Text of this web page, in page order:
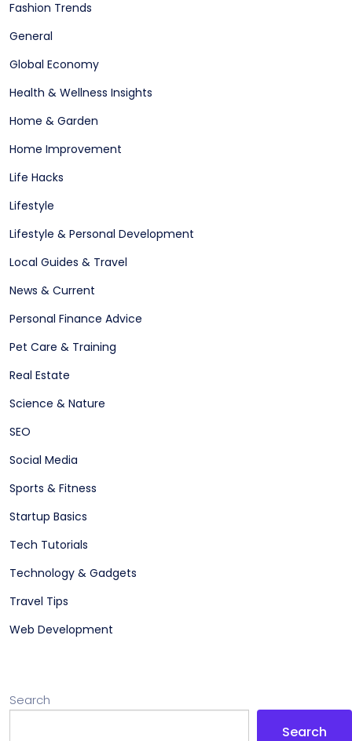
Fashion Trends
General
Global Economy
Health & Wellness Insights
Home & Garden
Home Improvement
Life Hacks
Lifestyle
Lifestyle & Personal Development
Local Guides & Travel
News & Current
Personal Finance Advice
Pet Care & Training
Real Estate
Science & Nature
SEO
Social Media
Sports & Fitness
Startup Basics
Tech Tutorials
Technology & Gadgets
Travel Tips
Web Development
Search
Search